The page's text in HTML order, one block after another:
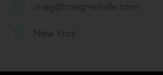
craig@craigmelville.com
New York